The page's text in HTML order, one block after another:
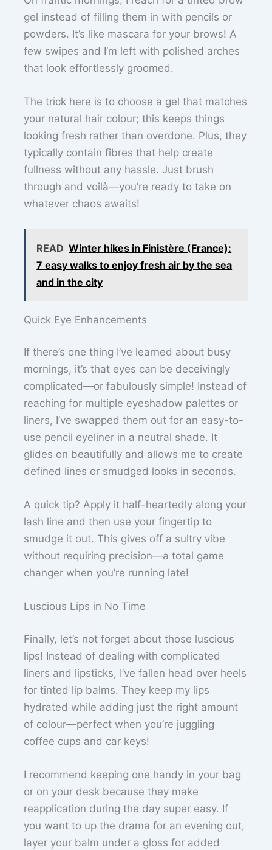
gel instead of filling them in with pencils or
powders. It’s like mascara for your brows! A
few swipes and I’m left with polished arches
that look effortlessly groomed.
The trick here is to choose a gel that matches
your natural hair colour; this keeps things
looking fresh rather than overdone. Plus, they
typically contain fibres that help create
fullness without any hassle. Just brush
through and voilà—you’re ready to take on
whatever chaos awaits!
READ Winter hikes in Finistère (France):
7 easy walks to enjoy fresh air by the sea
and in the city
Quick Eye Enhancements
If there’s one thing I’ve learned about busy
mornings, it’s that eyes can be deceivingly
complicated—or fabulously simple! Instead of
reaching for multiple eyeshadow palettes or
liners, I’ve swapped them out for an easy-to-
use pencil eyeliner in a neutral shade. It
glides on beautifully and allows me to create
defined lines or smudged looks in seconds.
A quick tip? Apply it half-heartedly along your
lash line and then use your fingertip to
smudge it out. This gives off a sultry vibe
without requiring precision—a total game
changer when you’re running late!
Luscious Lips in No Time
Finally, let’s not forget about those luscious
lips! Instead of dealing with complicated
liners and lipsticks, I’ve fallen head over heels
for tinted lip balms. They keep my lips
hydrated while adding just the right amount
of colour—perfect when you’re juggling
coffee cups and car keys!
I recommend keeping one handy in your bag
or on your desk because they make
reapplication during the day super easy. If
you want to up the drama for an evening out,
layer your balm under a gloss for added